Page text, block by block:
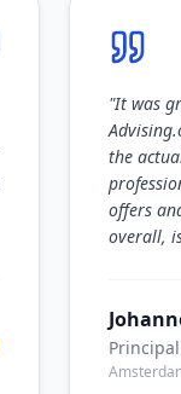
"It was
the
offers
overall,
Principal